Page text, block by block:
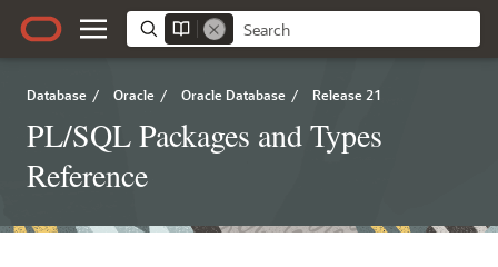
Database / Oracle / Oracle Database / Release 21
PL/SQL Packages and Types
Reference